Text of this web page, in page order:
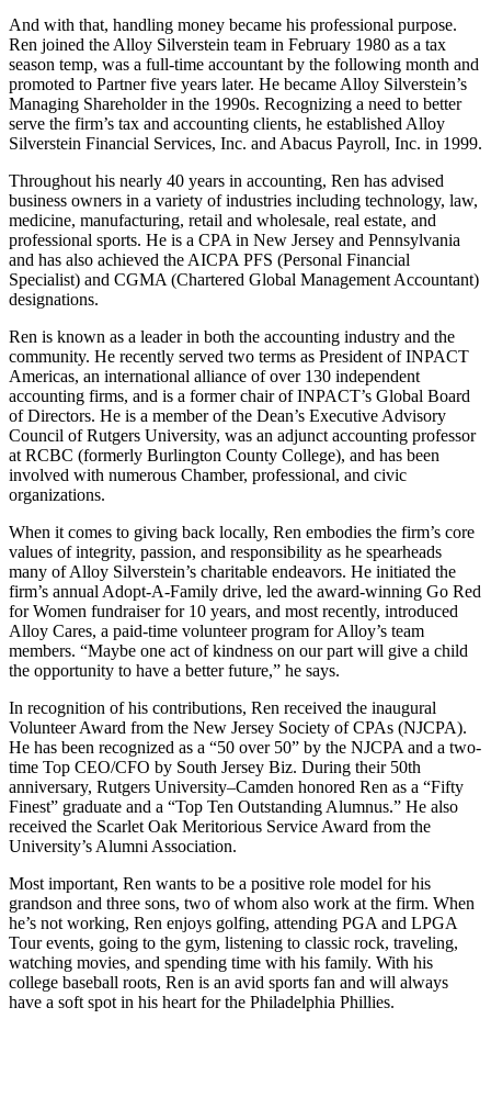
And with that, handling money became his professional purpose.
Ren joined the Alloy Silverstein team in February 1980 as a tax
season temp, was a full-time accountant by the following month and
promoted to Partner five years later. He became Alloy Silverstein’s
Managing Shareholder in the 1990s. Recognizing a need to better
serve the firm’s tax and accounting clients, he established Alloy
Silverstein Financial Services, Inc. and Abacus Payroll, Inc. in 1999.
Throughout his nearly 40 years in accounting, Ren has advised
business owners in a variety of industries including technology, law,
medicine, manufacturing, retail and wholesale, real estate, and
professional sports. He is a CPA in New Jersey and Pennsylvania
and has also achieved the AICPA PFS (Personal Financial
Specialist) and CGMA (Chartered Global Management Accountant)
designations.
Ren is known as a leader in both the accounting industry and the
community. He recently served two terms as President of INPACT
Americas, an international alliance of over 130 independent
accounting firms, and is a former chair of INPACT’s Global Board
of Directors. He is a member of the Dean’s Executive Advisory
Council of Rutgers University, was an adjunct accounting professor
at RCBC (formerly Burlington County College), and has been
involved with numerous Chamber, professional, and civic
organizations.
When it comes to giving back locally, Ren embodies the firm’s core
values of integrity, passion, and responsibility as he spearheads
many of Alloy Silverstein’s charitable endeavors. He initiated the
firm’s annual Adopt-A-Family drive, led the award-winning Go Red
for Women fundraiser for 10 years, and most recently, introduced
Alloy Cares, a paid-time volunteer program for Alloy’s team
members. “Maybe one act of kindness on our part will give a child
the opportunity to have a better future,” he says.
In recognition of his contributions, Ren received the inaugural
Volunteer Award from the New Jersey Society of CPAs (NJCPA).
He has been recognized as a “50 over 50” by the NJCPA and a two-
time Top CEO/CFO by South Jersey Biz. During their 50th
anniversary, Rutgers University–Camden honored Ren as a “Fifty
Finest” graduate and a “Top Ten Outstanding Alumnus.” He also
received the Scarlet Oak Meritorious Service Award from the
University’s Alumni Association.
Most important, Ren wants to be a positive role model for his
grandson and three sons, two of whom also work at the firm. When
he’s not working, Ren enjoys golfing, attending PGA and LPGA
Tour events, going to the gym, listening to classic rock, traveling,
watching movies, and spending time with his family. With his
college baseball roots, Ren is an avid sports fan and will always
have a soft spot in his heart for the Philadelphia Phillies.